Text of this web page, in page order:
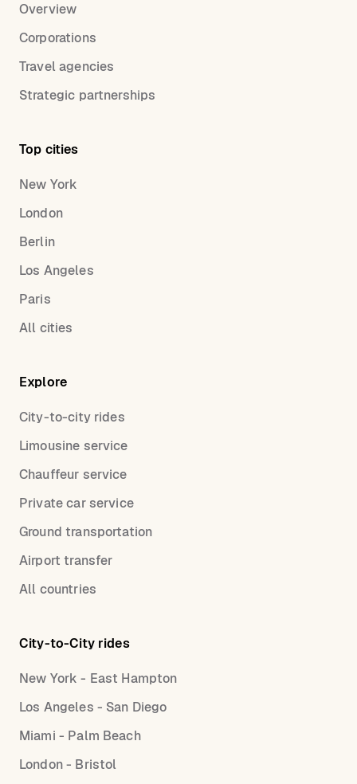
Overview
Corporations
Travel agencies
Strategic partnerships
Top cities
New York
London
Berlin
Los Angeles
Paris
All cities
Explore
City-to-city rides
Limousine service
Chauffeur service
Private car service
Ground transportation
Airport transfer
All countries
City-to-City rides
New York - East Hampton
Los Angeles - San Diego
Miami - Palm Beach
London - Bristol